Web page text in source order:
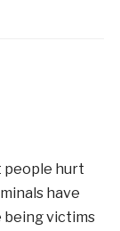
people hurt
have
being victims